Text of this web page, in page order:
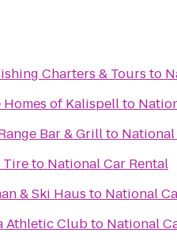
Charters & Tours to
Homes of Kalispellto
Bar & Grillto
Tireto National Car Rental
& Ski Haus to National
Athletic Clubto National